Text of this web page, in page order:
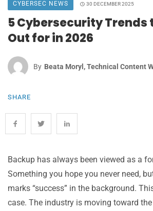
CYBERSEC NEWS 30 DECEMBER 2025
5 Cybersecurity Trends
Out for in 2026
By Beata Moryl, Technical Content
SHARE
Backup has always been viewed as a
Something you hope you never need,
marks “success” in the background.
case. The industry is moving toward